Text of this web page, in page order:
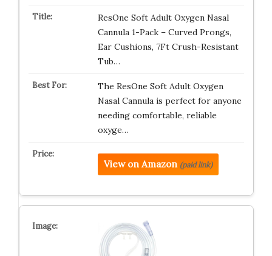
ResOne Soft Adult Oxygen Nasal
Cannula 1-Pack – Curved Prongs,
Ear Cushions, 7Ft Crush-Resistant
Tub…
The ResOne Soft Adult Oxygen
Nasal Cannula is perfect for anyone
needing comfortable, reliable
oxyge…
View on Amazon (paid link)